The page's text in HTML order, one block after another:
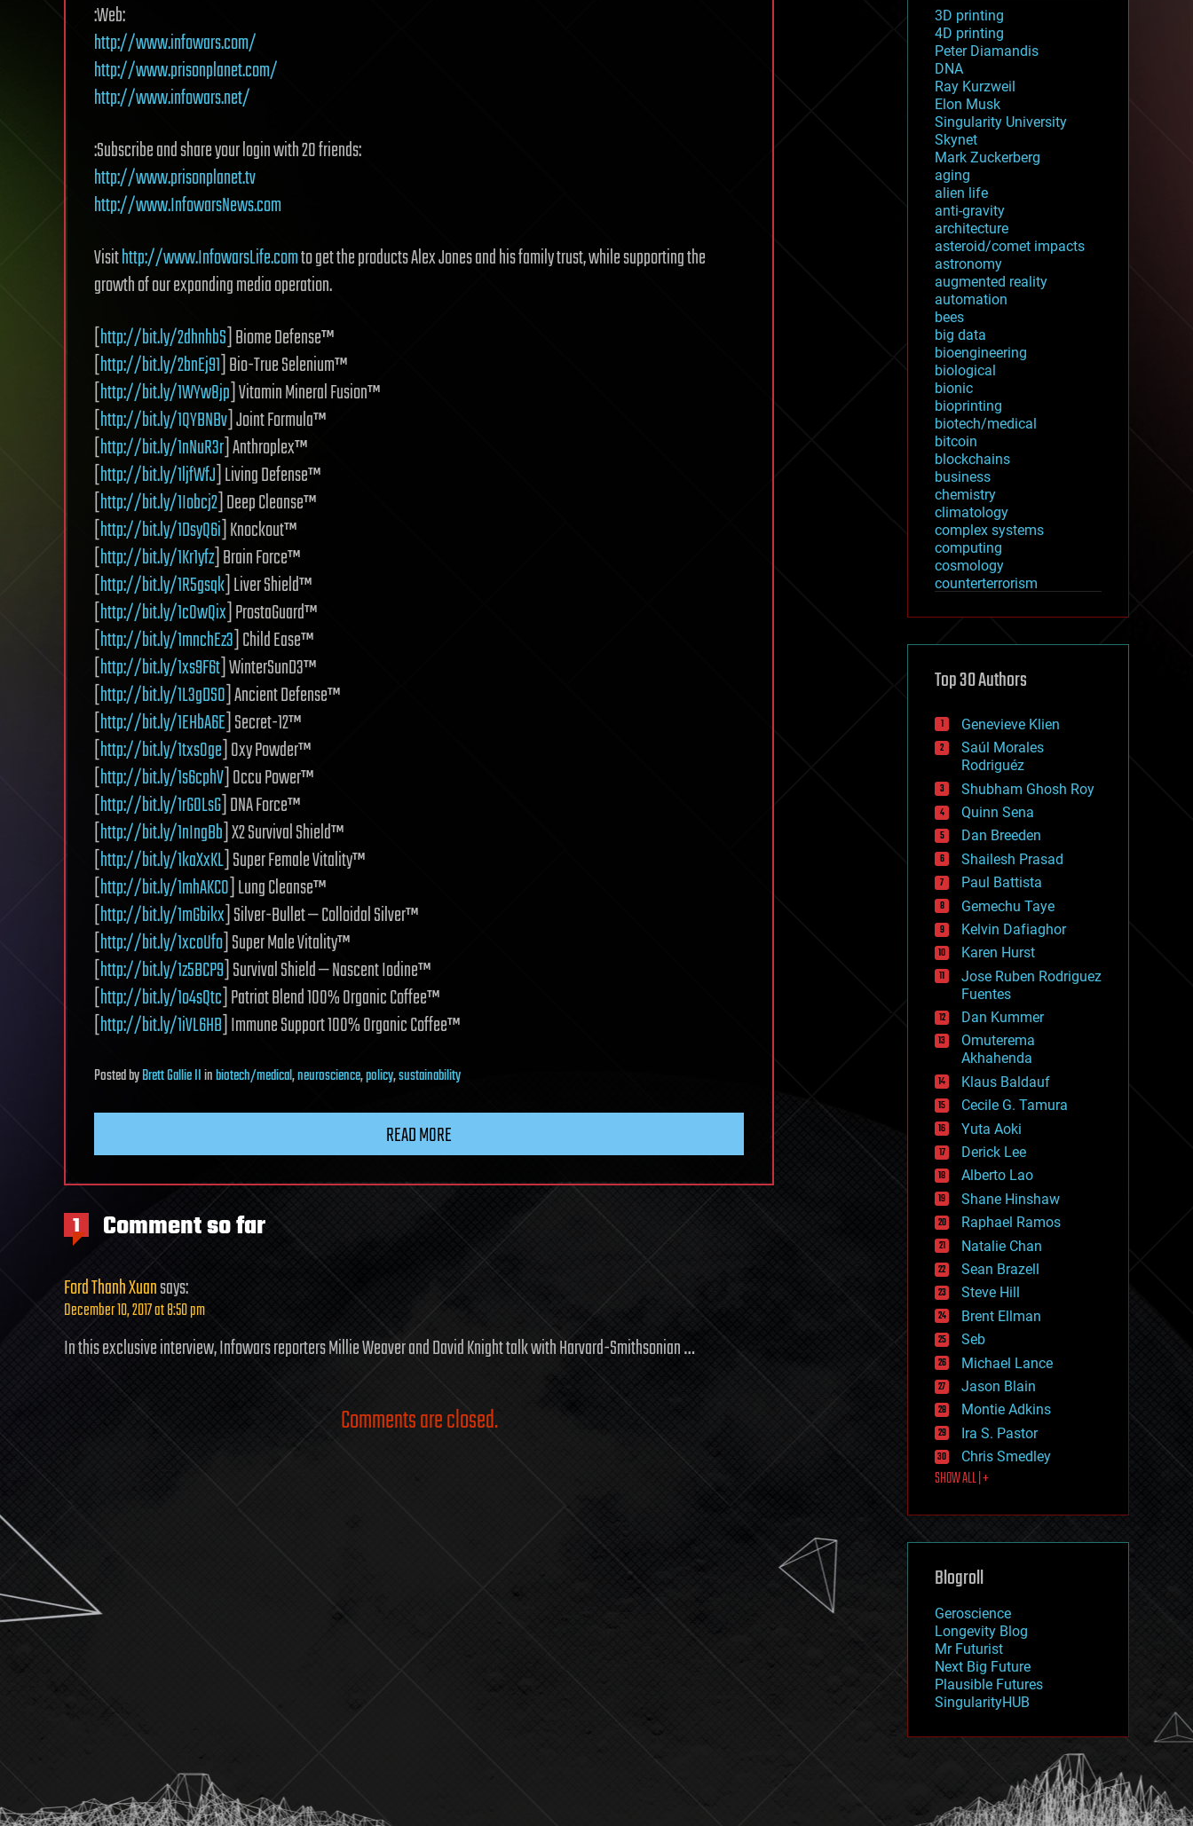
:Web:
http://www.infowars.com/
http://www.prisonplanet.com/
http://www.infowars.net/
:Subscribe and share your login with 20 friends:
http://www.prisonplanet.tv
http://www.InfowarsNews.com
Visithttp://www.InfowarsLife.comto get the products Alex Jones and his family trust, while supporting the
growth of our expanding media operation.
[http://bit.ly/2dhnhbS] Biome Defense™
[http://bit.ly/2bnEj91] Bio-True Selenium™
[http://bit.ly/1WYw8jp] Vitamin Mineral Fusion™
[http://bit.ly/1QYBNBv] Joint Formula™
[http://bit.ly/1nNuR3r] Anthroplex™
[http://bit.ly/1ljfWfJ] Living Defense™
[http://bit.ly/1Iobcj2] Deep Cleanse™
[http://bit.ly/1DsyQ6i] Knockout™
[http://bit.ly/1Kr1yfz] Brain Force™
[http://bit.ly/1R5gsqk] Liver Shield™
[http://bit.ly/1cOwQix] ProstaGuard™
[http://bit.ly/1mnchEz3] Child Ease™
[http://bit.ly/1xs9F6t] WinterSunD3™
[http://bit.ly/1L3gDSO] Ancient Defense™
[http://bit.ly/1EHbA6E] Secret-12™
[http://bit.ly/1txsOge] Oxy Powder™
[http://bit.ly/1s6cphV] Occu Power™
[http://bit.ly/1rGOLsG] DNA Force™
[http://bit.ly/1nIngBb] X2 Survival Shield™
[http://bit.ly/1kaXxKL] Super Female Vitality™
[http://bit.ly/1mhAKCO] Lung Cleanse™
[http://bit.ly/1mGbikx] Silver-Bullet — Colloidal Silver™
[http://bit.ly/1xcoUfo] Super Male Vitality™
[http://bit.ly/1z5BCP9] Survival Shield — Nascent Iodine™
[http://bit.ly/1o4sQtc] Patriot Blend 100% Organic Coffee™
[http://bit.ly/1iVL6HB] Immune Support 100% Organic Coffee™
PostedbyBrett Gallie IIinbiotech/medical,neuroscience,policy,sustainability
READ MORE
1 Comment so far
Ford Thanh Xuansays:
December 10, 2017 at 8:50 pm
In this exclusive interview, Infowars reporters Millie Weaver and David Knight talk with Harvard-Smithsonian …
Comments are closed.
3D printing
4D printing
Peter Diamandis
DNA
Ray Kurzweil
Elon Musk
Singularity University
Skynet
Mark Zuckerberg
aging
alien life
anti-gravity
architecture
asteroid/comet impacts
astronomy
augmented reality
automation
bees
big data
bioengineering
biological
bionic
bioprinting
biotech/medical
bitcoin
blockchains
business
chemistry
climatology
complex systems
computing
cosmology
counterterrorism
cryptocurrencies
defense
disruptive technology
drones
economics
education
electronics
employment
encryption
energy
engineering
entertainment
environmental
ethics
events
evolution
existential risks
exoskeleton
finance
first contact
food
fun
futurism
general relativity
genetics
geoengineering
geography
geology
geopolitics
governance
government
gravity
habitats
hacking
hardware
health
holograms
homo sapiens
human trajectories
humor
information science
innovation
internet
journalism
law
law enforcement
lifeboat
machine learning
mapping
mathematics
military
mobile phones
moore's law
nanotechnology
neuroscience
nuclear energy
open access
physics
Top 30 Authors
Genevieve Klien
Saúl Morales
Rodriguéz
Shubham Ghosh Roy
Quinn Sena
Dan Breeden
Shailesh Prasad
Paul Battista
Gemechu Taye
Kelvin Dafiaghor
Karen Hurst
Jose Ruben Rodriguez
Fuentes
Dan Kummer
Omuterema
Akhahenda
Klaus Baldauf
Cecile G. Tamura
Yuta Aoki
Derick Lee
Alberto Lao
Shane Hinshaw
Raphael Ramos
Natalie Chan
Sean Brazell
Steve Hill
Brent Ellman
Seb
Michael Lance
Jason Blain
Montie Adkins
Ira S. Pastor
Chris Smedley
SHOW ALL | +
Blogroll
Geroscience
Longevity Blog
Mr Futurist
Next Big Future
Plausible Futures
SingularityHUB